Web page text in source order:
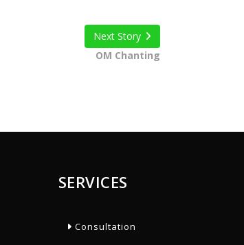
Next Story
OM Chanting
SERVICES
Consultation